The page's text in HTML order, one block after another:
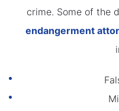
crime. Some of the
endangerment